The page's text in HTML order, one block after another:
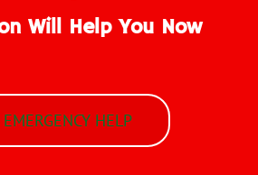
Will Help You Now
EMERGENCY HELP